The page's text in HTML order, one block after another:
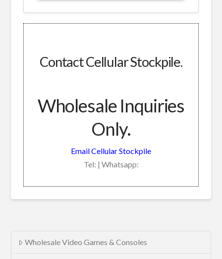
Contact Cellular Stockpile.
Wholesale Inquiries
Only.
Email Cellular Stockpile
Tel: | Whatsapp:
Wholesale Video Games & Consoles